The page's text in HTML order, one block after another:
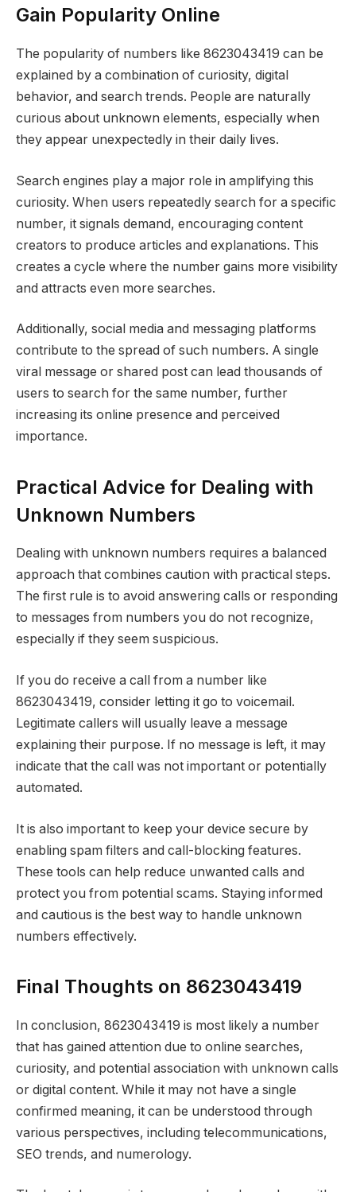
Gain Popularity Online
The popularity of numbers like 8623043419 can be
explained by a combination of curiosity, digital
behavior, and search trends. People are naturally
curious about unknown elements, especially when
they appear unexpectedly in their daily lives.
Search engines play a major role in amplifying this
curiosity. When users repeatedly search for a specific
number, it signals demand, encouraging content
creators to produce articles and explanations. This
creates a cycle where the number gains more visibility
and attracts even more searches.
Additionally, social media and messaging platforms
contribute to the spread of such numbers. A single
viral message or shared post can lead thousands of
users to search for the same number, further
increasing its online presence and perceived
importance.
Practical Advice for Dealing with
Unknown Numbers
Dealing with unknown numbers requires a balanced
approach that combines caution with practical steps.
The first rule is to avoid answering calls or responding
to messages from numbers you do not recognize,
especially if they seem suspicious.
If you do receive a call from a number like
8623043419, consider letting it go to voicemail.
Legitimate callers will usually leave a message
explaining their purpose. If no message is left, it may
indicate that the call was not important or potentially
automated.
It is also important to keep your device secure by
enabling spam filters and call-blocking features.
These tools can help reduce unwanted calls and
protect you from potential scams. Staying informed
and cautious is the best way to handle unknown
numbers effectively.
Final Thoughts on 8623043419
In conclusion, 8623043419 is most likely a number
that has gained attention due to online searches,
curiosity, and potential association with unknown calls
or digital content. While it may not have a single
confirmed meaning, it can be understood through
various perspectives, including telecommunications,
SEO trends, and numerology.